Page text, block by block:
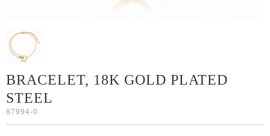
BRACELET, 18K GOLD PLATED
STEEL
87994-0